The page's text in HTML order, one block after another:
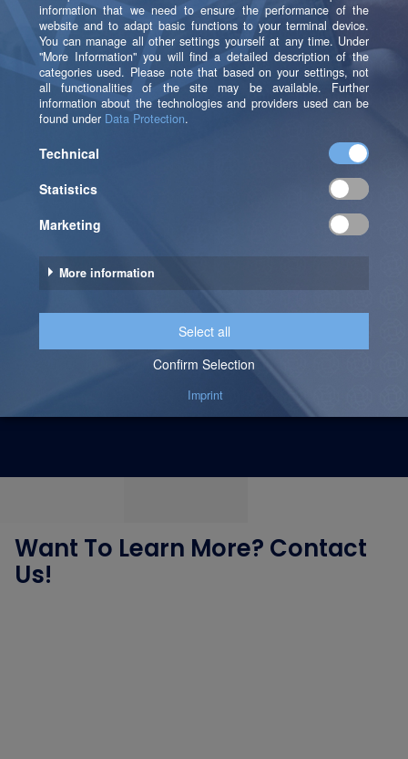
'predictor03': Data[setdiff(predictors_relevant,
c('Predictor03'))].
Let’s Unlock the Full
Potential of Your Data –
Together!
Our blog provides valuable insights – but the best way
to tackle your specific challenges is through a direct
Let’s talk – our experts are just one click away!
Want To Learn More? Contact
Us!